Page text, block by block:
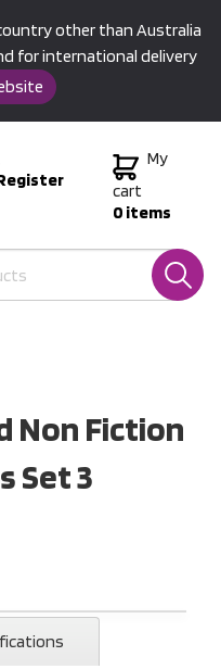
other than Australia
for international delivery
My
cart
0 items
Non Fiction
Set 3